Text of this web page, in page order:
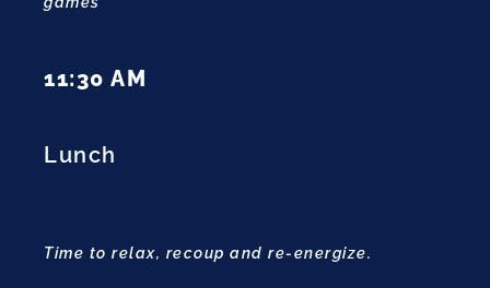
11:30 AM
Lunch
Time to relax, recoup and re-energize.